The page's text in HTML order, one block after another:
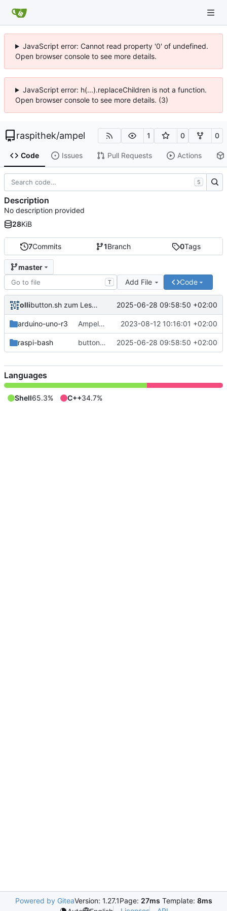
JavaScript error: Cannot read property '0' of undefined.
Open browser console to see more details.
JavaScript error: h(...).replaceChildren is not a function.
Open browser console to see more details. (3)
raspithek/ampel 1 0 0
Code Issues Pull Requests Actions
7Commits 1Branch 0Tags
master
T Add File Code
olli button.sh zum Lesen des Tasterzustands. 2025-06-28 09:58:50 +02:00
arduino-uno-r3 Ampel für Arduino Uno R3 2023-08-12 10:16:01 +02:00
raspi-bash button.sh zum Lesen des Tasterzustands. 2025-06-28 09:58:50 +02:00
S
Description
No description provided
28KiB
Languages
Shell65.3% C++34.7%
Powered by GiteaVersion: 1.27.1Page: 27ms Template: 8ms